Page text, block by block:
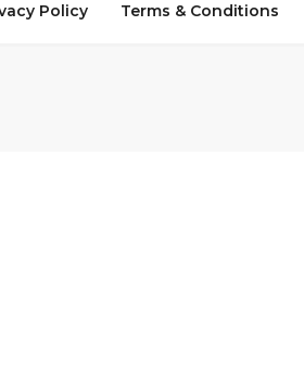
Policy Terms & Conditions